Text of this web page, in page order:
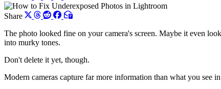
Share
The photo looked fine on your camera's screen. Maybe it even
into murky tones.
Don't delete it yet, though.
Modern cameras capture far more information than what you see